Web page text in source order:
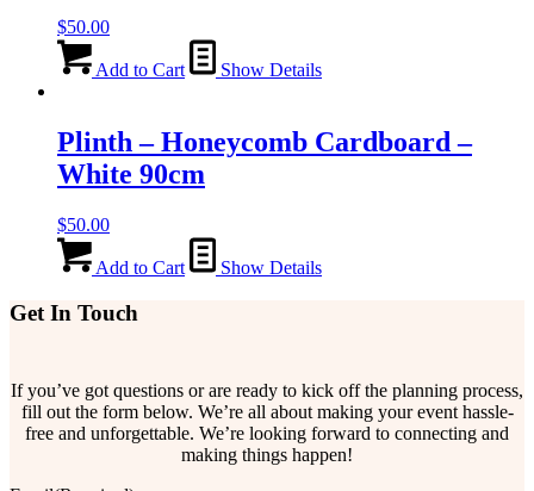
$50.00
Add to Cart Show Details
Plinth – Honeycomb Cardboard –
White 90cm
$50.00
Add to Cart Show Details
Get In Touch
If you’ve got questions or are ready to kick off the planning process,
fill out the form below. We’re all about making your event hassle-
free and unforgettable. We’re looking forward to connecting and
making things happen!